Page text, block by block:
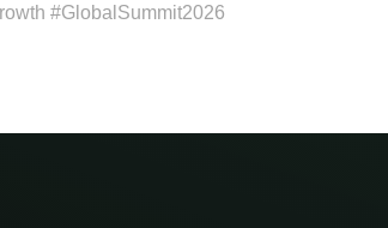
#GlobalSummit2026